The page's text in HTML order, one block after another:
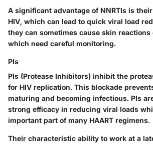
A significant advantage of NNRTIs is
HIV, which can lead to quick viral load
they can sometimes cause skin
which need careful monitoring.
PIs
PIs (Protease Inhibitors) inhibit the
for HIV replication. This blockade
maturing and becoming infectious. PIs
strong efficacy in reducing viral loads
important part of many HAART regimens.
Their characteristic ability to work at a